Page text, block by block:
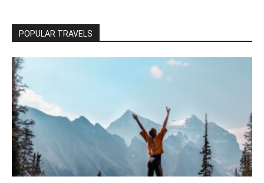
POPULAR TRAVELS